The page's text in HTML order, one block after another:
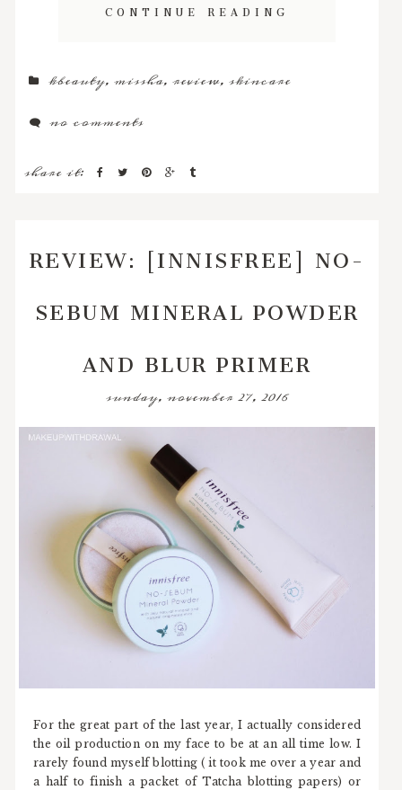
CONTINUE READING
kbeauty,missha,review,skincare
no comments
share it:
REVIEW: [INNISFREE] NO-
SEBUM MINERAL POWDER
AND BLUR PRIMER
sunday, november 27, 2016
For the great part of the last year, I actually considered
the oil production on my face to be at an all time low. I
rarely found myself blotting ( it took me over a year and
a half to finish a packet of Tatcha blotting papers) or